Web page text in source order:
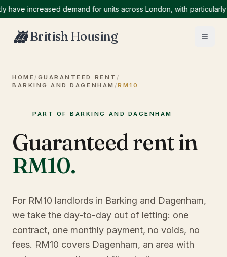
increased demand for units across London, with particularly high
British Housing
HOME / GUARANTEED RENT /
BARKING AND DAGENHAM /RM10
PART OF BARKING AND DAGENHAM
Guaranteed rent in
RM10.
For RM10 landlords in Barking and Dagenham,
we take the day-to-day out of letting: one
contract, one monthly payment, no voids, no
fees. RM10 covers Dagenham, an area with